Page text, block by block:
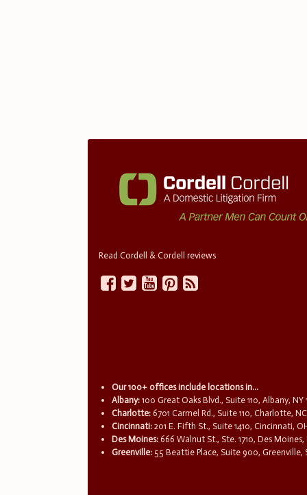
Read Cordell & Cordell reviews
Our 100+ offices include locations in...
Albany: 100 Great Oaks Blvd., Suite 110, Albany, NY
Charlotte: 6701 Carmel Rd., Suite 110, Charlotte,
Cincinnati: 201 E. Fifth St., Suite 1410, Cincinnati,
Des Moines: 666 Walnut St., Ste. 1710, Des Moines,
Greenville: 55 Beattie Place, Suite 900, Greenville,